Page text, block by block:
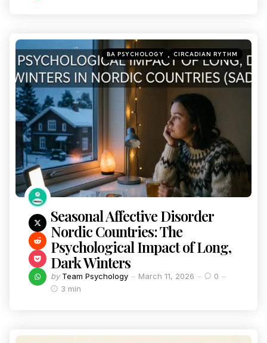
BA PSYCHOLOGY CIRCADIAN RYTHM
Seasonal Affective Disorder
Nordic Countries: The
Psychological Impact of Long,
Dark Winters
by Team Psychology March 11, 2026
0
3 min